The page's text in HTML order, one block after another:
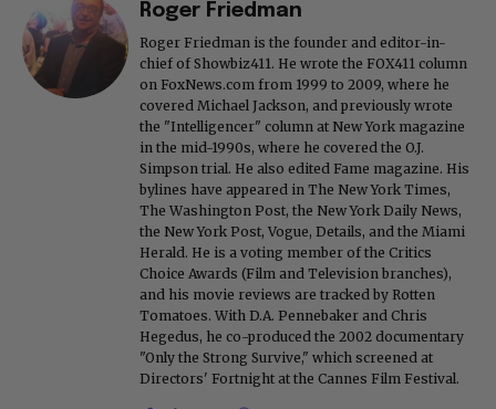
Roger Friedman
Roger Friedman is the founder and editor-in-
chief of Showbiz411. He wrote the FOX411 column
on FoxNews.com from 1999 to 2009, where he
covered Michael Jackson, and previously wrote
the "Intelligencer" column at New York magazine
in the mid-1990s, where he covered the O.J.
Simpson trial. He also edited Fame magazine. His
bylines have appeared in The New York Times,
The Washington Post, the New York Daily News,
the New York Post, Vogue, Details, and the Miami
Herald. He is a voting member of the Critics
Choice Awards (Film and Television branches),
and his movie reviews are tracked by Rotten
Tomatoes. With D.A. Pennebaker and Chris
Hegedus, he co-produced the 2002 documentary
"Only the Strong Survive," which screened at
Directors' Fortnight at the Cannes Film Festival.